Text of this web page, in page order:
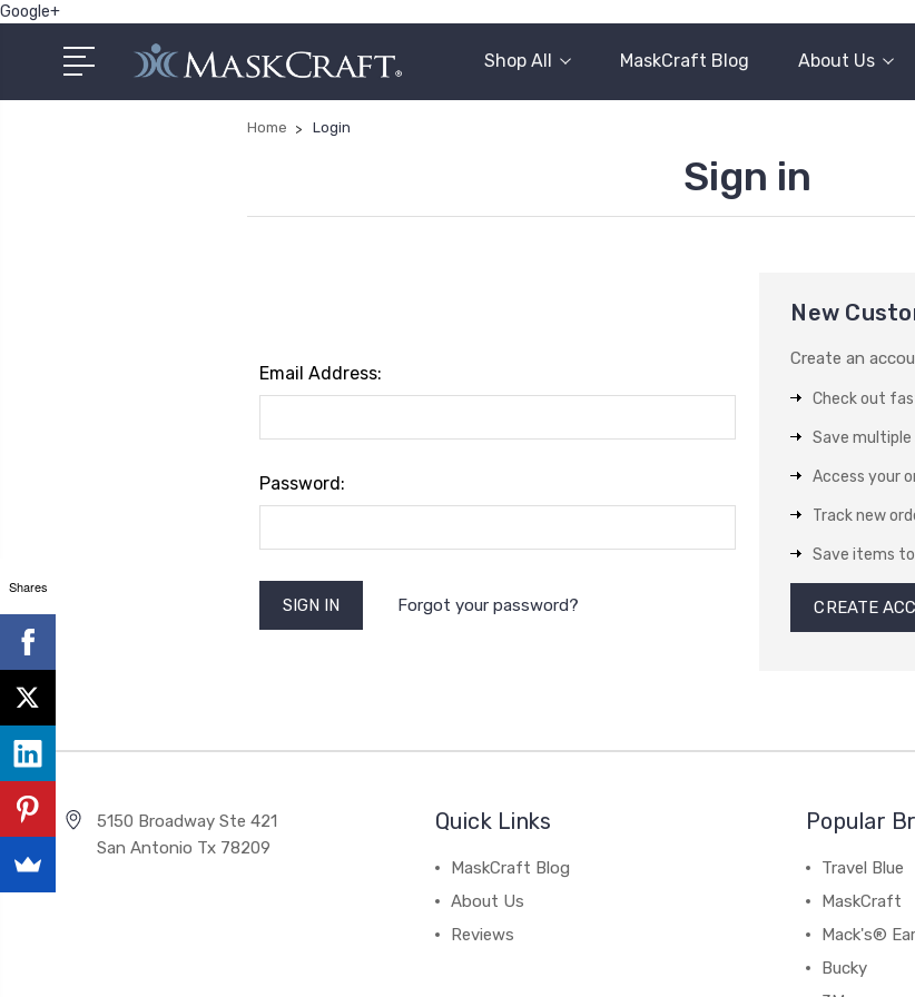
Google+
Shop All MaskCraft Blog About Us
Home Login
Sign in
Email Address:
Password:
Forgot your password?
New
Create an
Check out
Save multiple
Access your
Track new
Save items
CREATE
5150 Broadway Ste 421
San Antonio Tx 78209
Quick Links
MaskCraft Blog
About Us
Reviews
Popular
Travel Blue
MaskCraft
Mack's®
Bucky
Shares